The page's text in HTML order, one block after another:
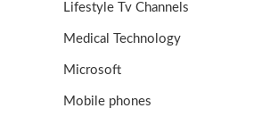
Lifestyle Tv Channels
Medical Technology
Microsoft
Mobile phones